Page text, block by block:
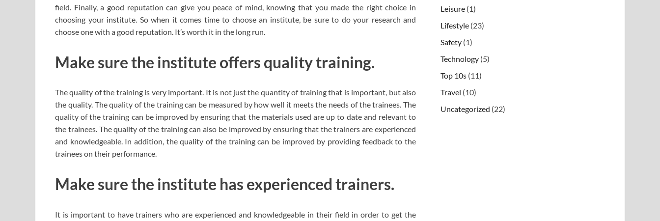
field. Finally, a good reputation can give you peace of mind, knowing that you made the right choice in
choosing your institute. So when it comes time to choose an institute, be sure to do your research and
choose one with a good reputation. It’s worth it in the long run.
Make sure the institute offers quality training.
The quality of the training is very important. It is not just the quantity of training that is important, but also
the quality. The quality of the training can be measured by how well it meets the needs of the trainees. The
quality of the training can be improved by ensuring that the materials used are up to date and relevant to
the trainees. The quality of the training can also be improved by ensuring that the trainers are experienced
and knowledgeable. In addition, the quality of the training can be improved by providing feedback to the
trainees on their performance.
Make sure the institute has experienced trainers.
It is important to have trainers who are experienced and knowledgeable in their field in order to get the
Leisure (1)
Lifestyle (23)
Safety (1)
Technology (5)
Top 10s (11)
Travel (10)
Uncategorized (22)